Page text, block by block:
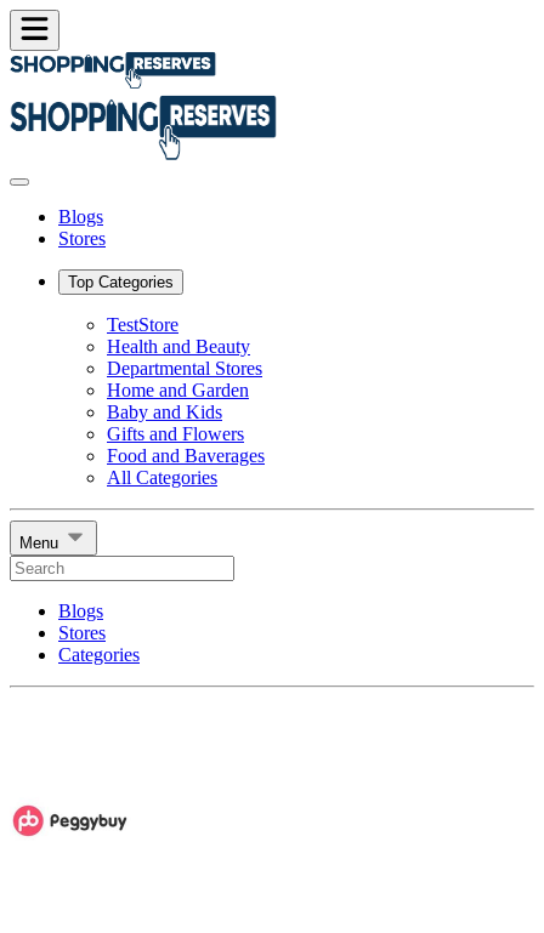
Blogs
Stores
Top Categories
TestStore
Health and Beauty
Departmental Stores
Home and Garden
Baby and Kids
Gifts and Flowers
Food and Baverages
All Categories
Menu
Blogs
Stores
Categories